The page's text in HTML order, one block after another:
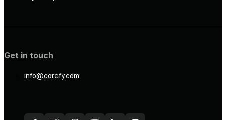
Get in touch
info@corefy.com